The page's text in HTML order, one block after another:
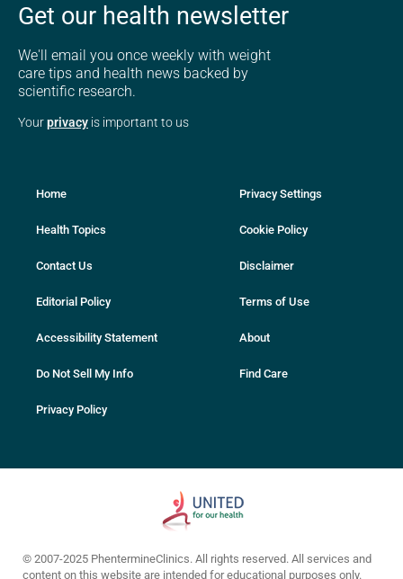
Get our health newsletter
We'll email you once weekly with weight
care tips and health news backed by
scientific research.
Yourprivacy is important to us
Home
Health Topics
Contact Us
Editorial Policy
Accessibility Statement
Do Not Sell My Info
Privacy Policy
Privacy Settings
Cookie Policy
Disclaimer
Terms of Use
About
Find Care
© 2007-2025 PhentermineClinics. All rights reserved. All services and
content on this website are intended for educational purposes only.